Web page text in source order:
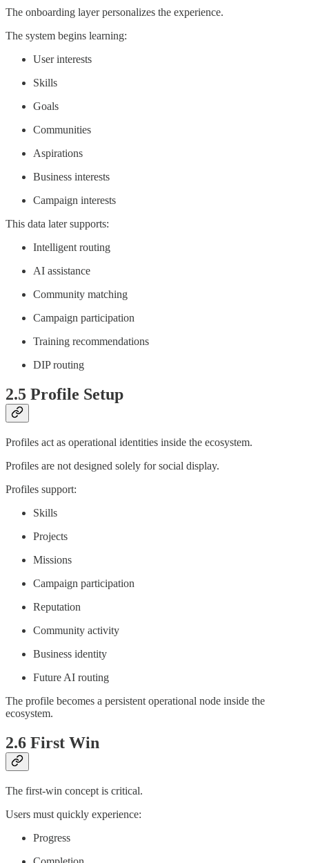
The onboarding layer personalizes the experience.
The system begins learning:
User interests
Skills
Goals
Communities
Aspirations
Business interests
Campaign interests
This data later supports:
Intelligent routing
AI assistance
Community matching
Campaign participation
Training recommendations
DIP routing
2.5 Profile Setup
Profiles act as operational identities inside the ecosystem.
Profiles are not designed solely for social display.
Profiles support:
Skills
Projects
Missions
Campaign participation
Reputation
Community activity
Business identity
Future AI routing
The profile becomes a persistent operational node inside the
ecosystem.
2.6 First Win
The first-win concept is critical.
Users must quickly experience:
Progress